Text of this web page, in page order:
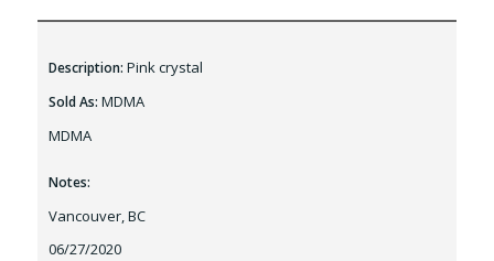
Description: Pink crystal
Sold As: MDMA
MDMA
Notes:
Vancouver, BC
06/27/2020